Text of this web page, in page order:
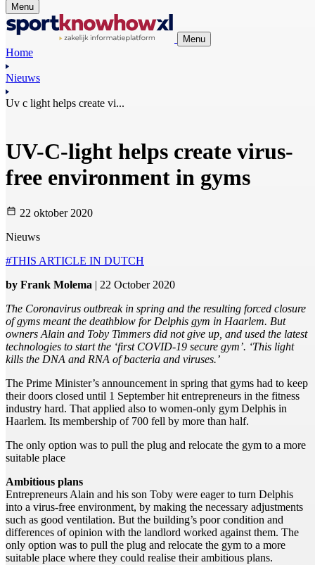
Menu
Menu
Home
Nieuws
Uv c light helps create vi...
UV-C-light helps create virus-
free environment in gyms
22 oktober 2020
Nieuws
#THIS ARTICLE IN DUTCH
by Frank Molema | 22 October 2020
The Coronavirus outbreak in spring and the resulting forced closure
of gyms meant the deathblow for Delphis gym in Haarlem. But
owners Alain and Toby Timmers did not give up, and used the latest
technologies to start the ‘first COVID-19 secure gym’. ‘This light
kills the DNA and RNA of bacteria and viruses.’
The Prime Minister’s announcement in spring that gyms had to keep
their doors closed until 1 September hit entrepreneurs in the fitness
industry hard. That applied also to women-only gym Delphis in
Haarlem. Its membership of 700 fell by more than half.
The only option was to pull the plug and relocate the gym to a more
suitable place
Ambitious plans
Entrepreneurs Alain and his son Toby were eager to turn Delphis
into a virus-free environment, by making the necessary adjustments
such as good ventilation. But the building’s poor condition and
differences of opinion with the landlord worked against them. The
only option was to pull the plug and relocate the gym to a more
suitable place where they could realise their ambitious plans.